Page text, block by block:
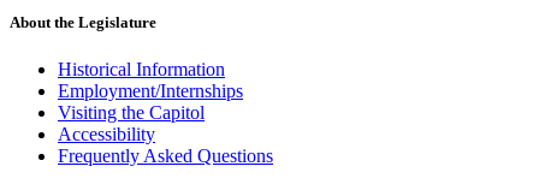
About the Legislature
Historical Information
Employment/Internships
Visiting the Capitol
Accessibility
Frequently Asked Questions